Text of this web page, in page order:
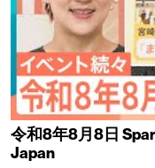
令和8年8月8日
Japan